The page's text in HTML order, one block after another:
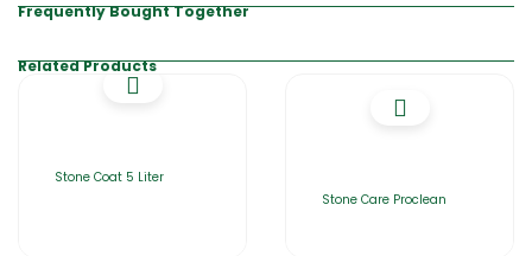
Frequently Bought Together
Related Products
Stone Coat 5 Liter
Stone Care Proclean